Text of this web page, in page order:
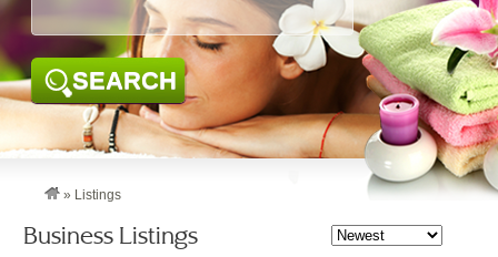
SEARCH
» Listings
Business Listings